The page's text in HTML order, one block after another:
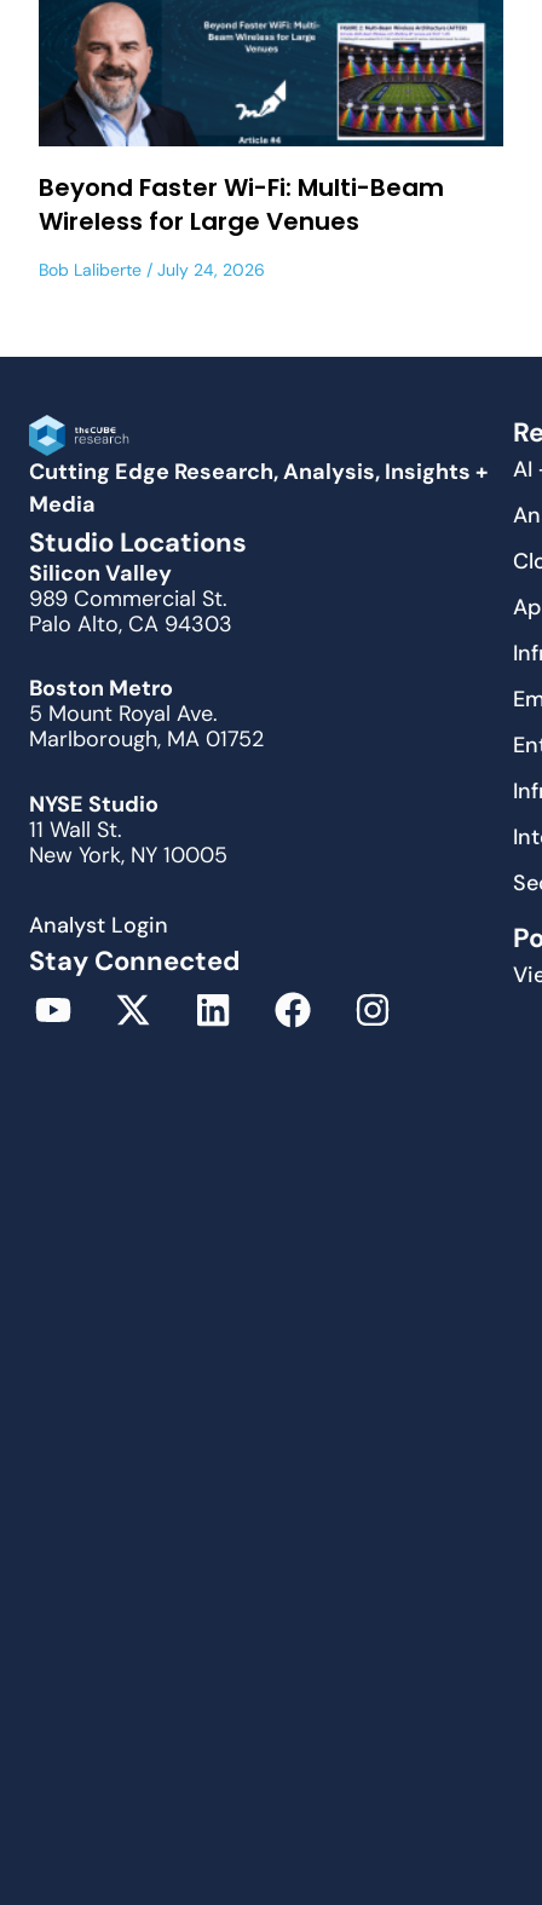
Beyond Faster Wi-Fi: Multi-Beam
Wireless for Large Venues
Bob Laliberte July 24, 2026
Cutting Edge Research, Analysis, Insights +
Media
Studio Locations
Silicon Valley
989 Commercial St.
Palo Alto, CA 94303
Boston Metro
5 Mount Royal Ave.
Marlborough, MA 01752
NYSE Studio
11 Wall St.
New York, NY 10005
Analyst Login
Stay Connected
AI